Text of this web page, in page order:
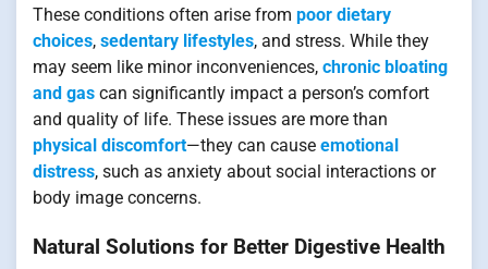
These conditions often arise from poor dietary
choices, sedentary lifestyles, and stress. While they
may seem like minor inconveniences, chronic bloating
and gas can significantly impact a person’s comfort
and quality of life. These issues are more than
physical discomfort—they can cause emotional
distress, such as anxiety about social interactions or
body image concerns.
Natural Solutions for Better Digestive Health